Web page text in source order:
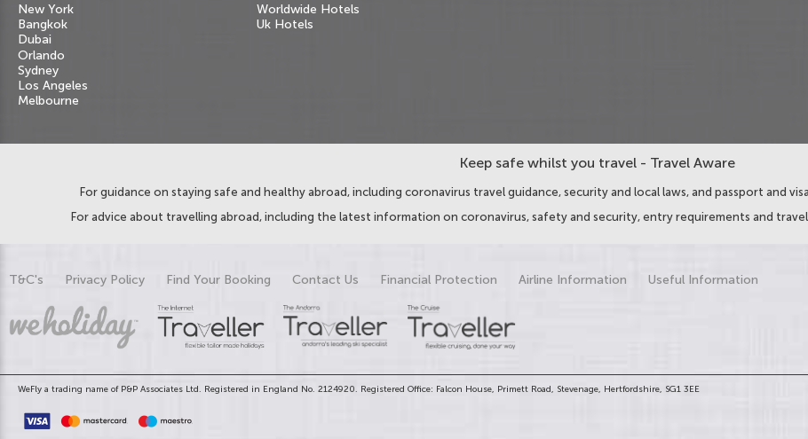
New York
Bangkok
Dubai
Orlando
Sydney
Los Angeles
Melbourne
Worldwide Hotels
Uk Hotels
Keep safe whilst you travel - Travel Aware
For guidance on staying safe and healthy abroad, including coronavirus travel guidance, security and local laws, and passport and
For advice about travelling abroad, including the latest information on coronavirus, safety and security, entry requirements and
T&C's Privacy Policy Find Your Booking Contact Us Financial Protection Airline Information Useful Information
WeFly a trading name of P&P Associates Ltd. Registered in England No. 2124920. Registered Office: Falcon House, Primett Road, Stevenage, Hertfordshire, SG1 3EE